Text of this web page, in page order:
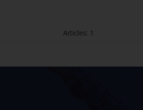
Articles: 1